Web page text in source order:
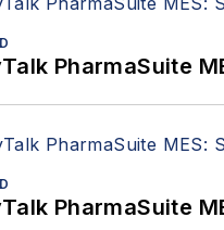
PharmaSuite
PharmaSuite